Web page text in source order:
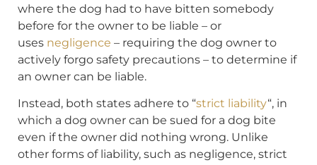
where the dog had to have bitten somebody
before for the owner to be liable – or
uses negligence – requiring the dog owner to
actively forgo safety precautions – to determine if
an owner can be liable.
Instead, both states adhere to “strict liability“, in
which a dog owner can be sued for a dog bite
even if the owner did nothing wrong. Unlike
other forms of liability, such as negligence, strict